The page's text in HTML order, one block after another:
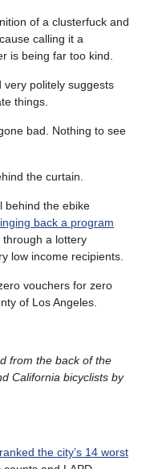
of a clusterfuck and
calling it a
is being far too kind.
very politely suggests
things.
bad. Nothing to see
the curtain.
behind the ebike
back a program
through a lottery
low income recipients.
vouchers for zero
of Los Angeles.
from the back of the
California bicyclists by
the city’s 14 worst